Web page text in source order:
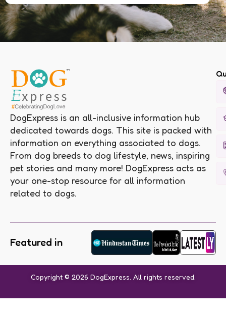
DogExpress is an all-inclusive information hub
dedicated towards dogs. This site is packed with
information on everything associated to dogs.
From dog breeds to dog lifestyle, news, inspiring
pet stories and many more! DogExpress acts as
your one-stop resource for all information
related to dogs.
Featured in
Copyright © 2026 DogExpress. All rights reserved.